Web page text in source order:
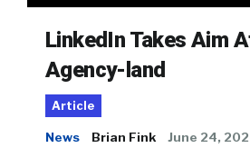
LinkedIn Takes Aim
Agency-land
Article
News Brian Fink June 24,